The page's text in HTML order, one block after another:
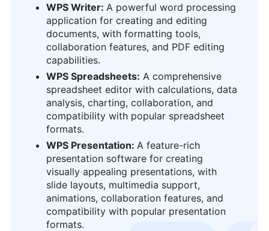
WPS Writer: A powerful word processing
application for creating and editing
documents, with formatting tools,
collaboration features, and PDF editing
capabilities.
WPS Spreadsheets: A comprehensive
spreadsheet editor with calculations, data
analysis, charting, collaboration, and
compatibility with popular spreadsheet
formats.
WPS Presentation: A feature-rich
presentation software for creating
visually appealing presentations, with
slide layouts, multimedia support,
animations, collaboration features, and
compatibility with popular presentation
formats.